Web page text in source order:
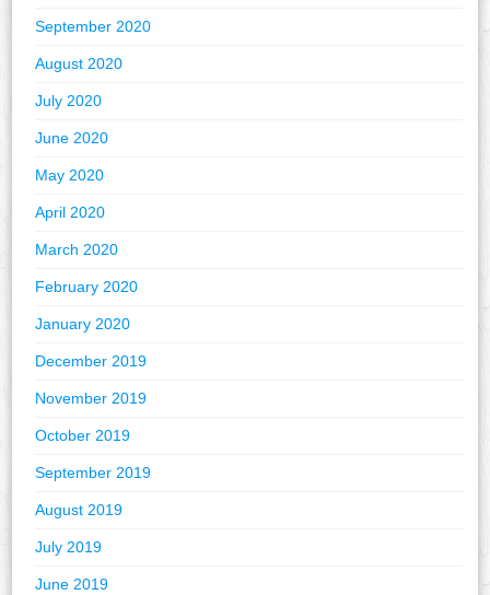
September 2020
August 2020
July 2020
June 2020
May 2020
April 2020
March 2020
February 2020
January 2020
December 2019
November 2019
October 2019
September 2019
August 2019
July 2019
June 2019